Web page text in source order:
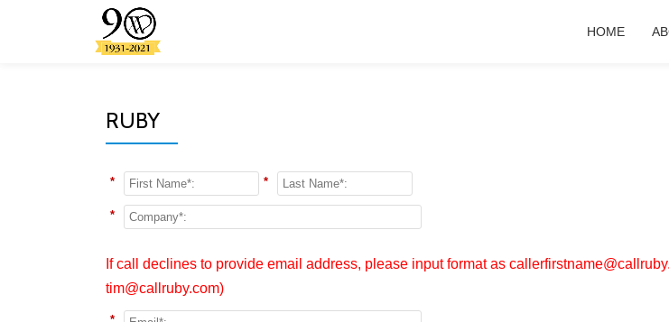
HOME
RUBY
* *
*
If call declines to provide email address, please input format as
tim@callruby.com)